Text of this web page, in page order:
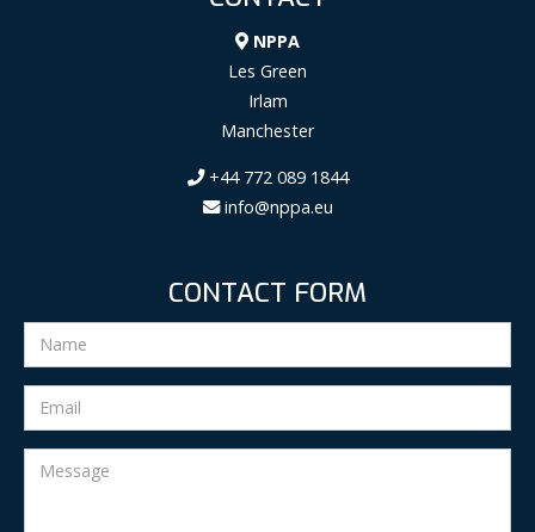
NPPA
Les Green
Irlam
Manchester
+44 772 089 1844
info@nppa.eu
CONTACT FORM